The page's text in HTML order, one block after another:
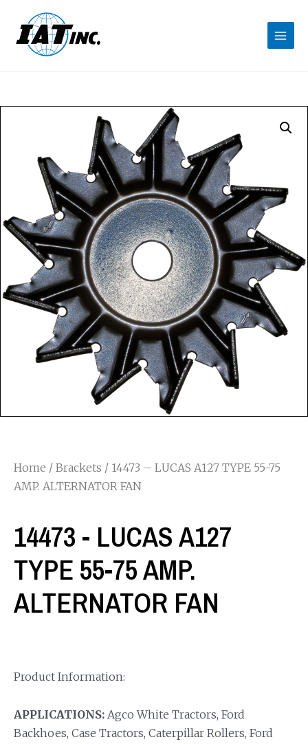
Home / Brackets / 14473 – LUCAS A127 TYPE 55-75
AMP. ALTERNATOR FAN
14473 - LUCAS A127
TYPE 55-75 AMP.
ALTERNATOR FAN
Product Information:
APPLICATIONS: Agco White Tractors, Ford
Backhoes, Case Tractors, Caterpillar Rollers, Ford